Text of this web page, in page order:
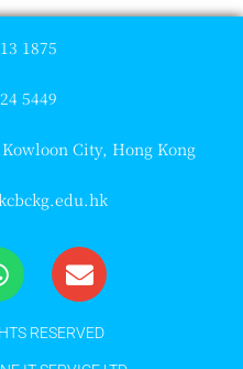
1875
5449
City, Hong Kong
RESERVED​